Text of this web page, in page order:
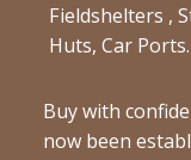
Fieldshelters ,
Huts, Car Ports.
Buy with
now been